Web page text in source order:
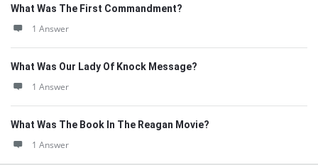
What Was The First Commandment?
1 Answer
What Was Our Lady Of Knock Message?
1 Answer
What Was The Book In The Reagan Movie?
1 Answer